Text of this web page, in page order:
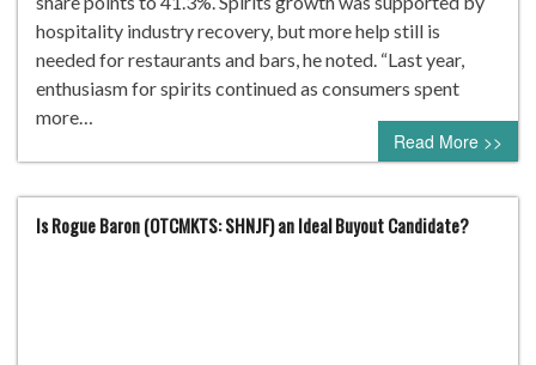
hospitality industry recovery, but more help still is
needed for restaurants and bars, he noted. “Last year,
enthusiasm for spirits continued as consumers spent
more…
Read More >>
Is Rogue Baron (OTCMKTS: SHNJF) an Ideal Buyout Candidate?